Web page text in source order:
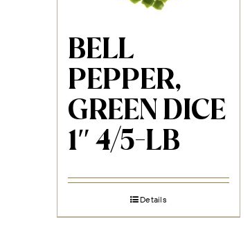
BELL
PEPPER,
GREEN DICE
1″ 4/5-LB
Details